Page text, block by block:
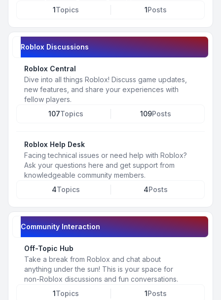
1Topics 1Posts
Roblox Discussions
Roblox Central
Dive into all things Roblox! Discuss game updates,
new features, and share your experiences with
fellow players.
107Topics 109Posts
Roblox Help Desk
Facing technical issues or need help with Roblox?
Ask your questions here and get support from
knowledgeable community members.
4Topics 4Posts
Community Interaction
Off-Topic Hub
Take a break from Roblox and chat about
anything under the sun! This is your space for
non-Roblox discussions and fun conversations.
1Topics 1Posts